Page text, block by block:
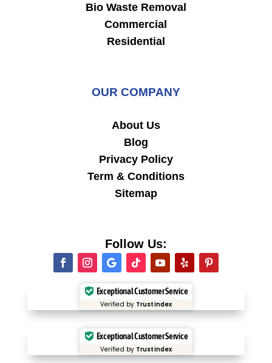
Bio Waste Removal
Commercial
Residential
OUR COMPANY
About Us
Blog
Privacy Policy
Term & Conditions
Sitemap
Follow Us:
Exceptional Customer Service
Verified by Trustindex
Exceptional Customer Service
Verified by Trustindex